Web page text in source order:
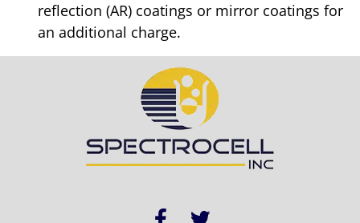
reflection (AR) coatings or mirror coatings for
an additional charge.